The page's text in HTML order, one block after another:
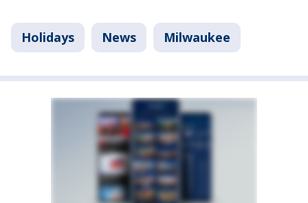
Holidays News Milwaukee